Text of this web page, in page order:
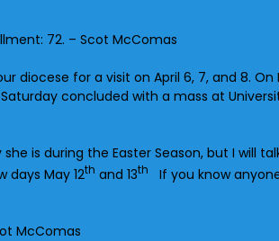
72. – Scot McComas
diocese for a visit on April 6, 7, and 8.
concluded with a mass at
is during the Easter Season, but I
days May 12th and 13th
If you know
McComas